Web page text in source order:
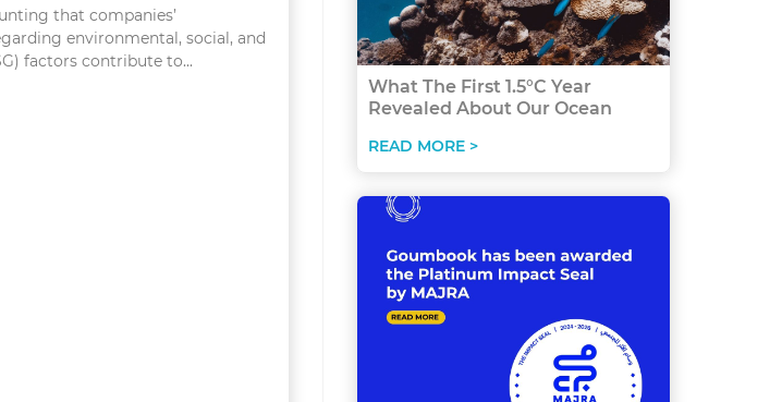
that companies’
environmental, social, and
factors contribute to...
What The First 1.5°C Year
Revealed About Our Ocean
READ MORE >